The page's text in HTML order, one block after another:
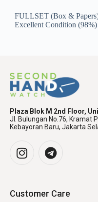
FULLSET (Box &
Excellent Condition (98%)
Plaza Blok M 2nd Floor,
Jl. Bulungan No.76, Kramat
Kebayoran Baru, Jakarta
Customer Care